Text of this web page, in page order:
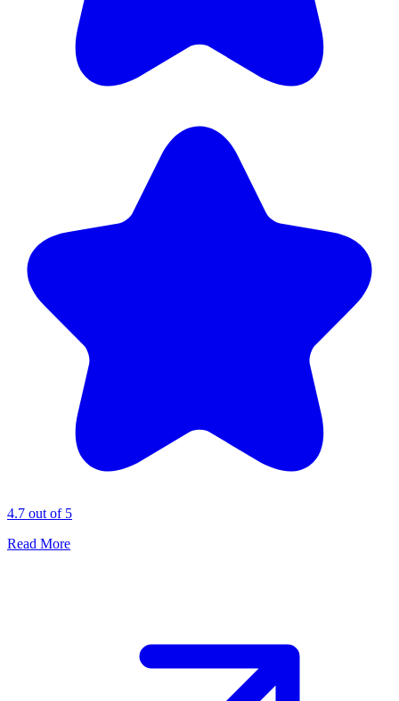
4.7 out of 5
Read More